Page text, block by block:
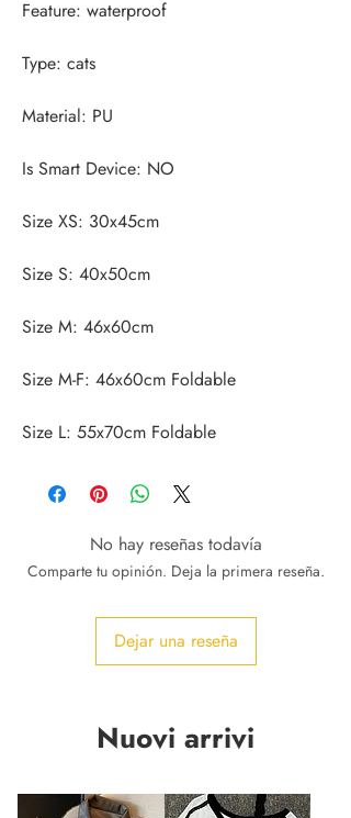
Size L: 55x70cm Foldable
No hay reseñas todavía
Comparte tu opinión. Deja la primera reseña.
Dejar una reseña
Nuovi arrivi